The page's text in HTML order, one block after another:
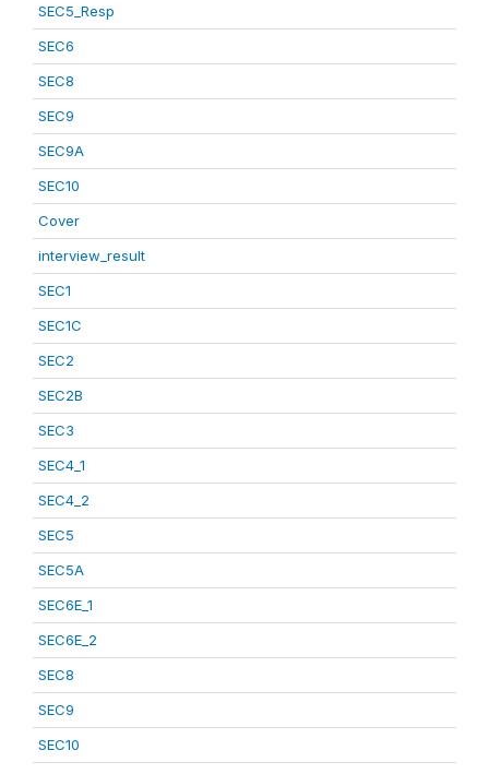
SEC5_Resp
SEC6
SEC8
SEC9
SEC9A
SEC10
Cover
interview_result
SEC1
SEC1C
SEC2
SEC2B
SEC3
SEC4_1
SEC4_2
SEC5
SEC5A
SEC6E_1
SEC6E_2
SEC8
SEC9
SEC10